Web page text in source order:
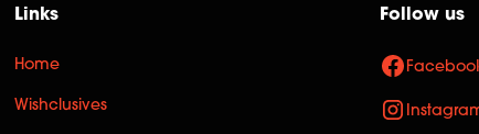
Links
Home
Wishclusives
Follow us